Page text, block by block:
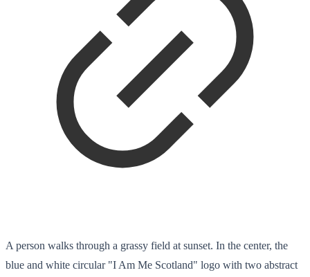
A person walks through a grassy field at sunset. In the center, the
blue and white circular "I Am Me Scotland" logo with two abstract